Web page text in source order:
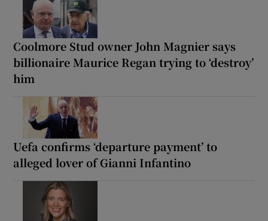
Coolmore Stud owner John Magnier says
billionaire Maurice Regan trying to ‘destroy’
him
Uefa confirms ‘departure payment’ to
alleged lover of Gianni Infantino